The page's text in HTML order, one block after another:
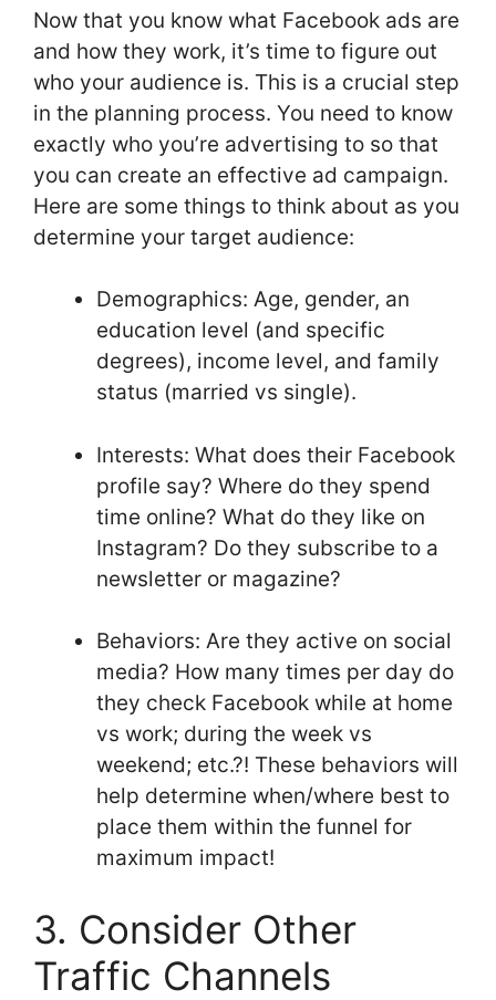
Now that you know what Facebook ads are
and how they work, it’s time to figure out
who your audience is. This is a crucial step
in the planning process. You need to know
exactly who you’re advertising to so that
you can create an effective ad campaign.
Here are some things to think about as you
determine your target audience:
Demographics: Age, gender, an
education level (and specific
degrees), income level, and family
status (married vs single).
Interests: What does their Facebook
profile say? Where do they spend
time online? What do they like on
Instagram? Do they subscribe to a
newsletter or magazine?
Behaviors: Are they active on social
media? How many times per day do
they check Facebook while at home
vs work; during the week vs
weekend; etc.?! These behaviors will
help determine when/where best to
place them within the funnel for
maximum impact!
3. Consider Other
Traffic Channels